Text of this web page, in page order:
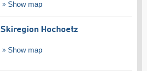
Show map
Skiregion Hochoetz
Show map